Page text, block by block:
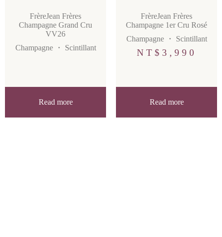
FrèreJean Frères
Champagne Grand Cru
VV26
Champagne・ Scintillant
Read more
FrèreJean Frères
Champagne 1er Cru Rosé
Champagne・ Scintillant
NT$ 3,990
Read more